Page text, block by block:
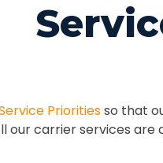
Prioritiesso that
our carrier services are